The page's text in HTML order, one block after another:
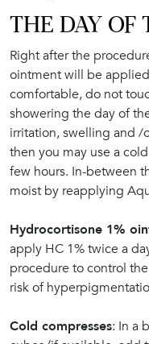
THE DAY OF
Right after the
ointment will be
comfortable, do not
showering the day of
irritation, swelling and /
then you may use a
few hours. In-between
moist by reapplying
Hydrocortisone 1%
apply HC 1% twice a
procedure to control
risk of
Cold compresses: In a